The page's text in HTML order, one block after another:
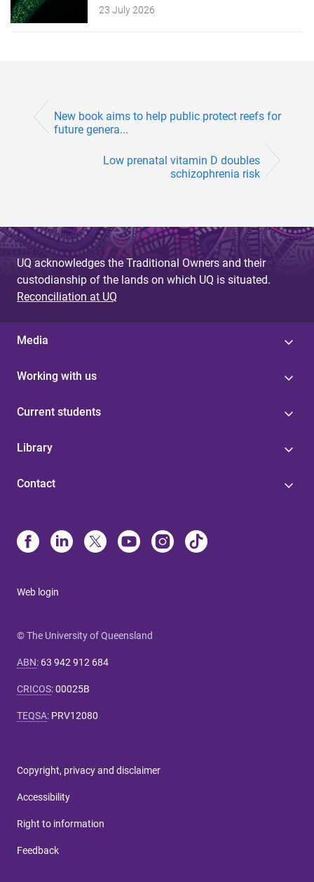
23 July 2026
New book aims to help public protect reefs for
future genera...
Low prenatal vitamin D doubles
schizophrenia risk
UQ acknowledges the Traditional Owners and their
custodianship of the lands on which UQ is situated.
Reconciliation at UQ
Media
Working with us
Current students
Library
Contact
Web login
© The University of Queensland
ABN: 63 942 912 684
CRICOS:00025B
TEQSA: PRV12080
Copyright, privacy and disclaimer
Accessibility
Right to information
Feedback